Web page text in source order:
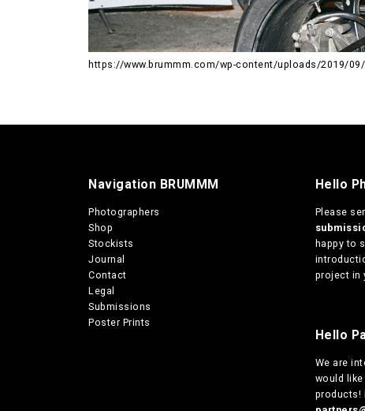
https://www.brummm.com/wp-content/uploads/2019/
Navigation BRUMMM
Photographers
Shop
Stockists
Journal
Contact
Legal
Submissions
Poster Prints
Hello
Please
happy to
project in
Hello
We are
would
products!